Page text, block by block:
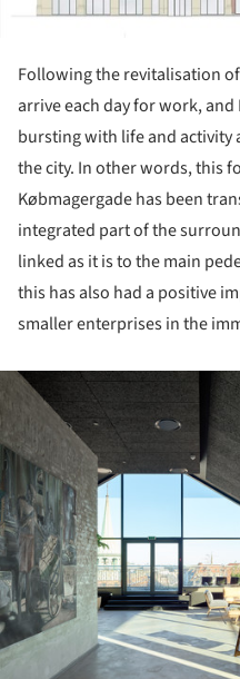
Following the revitalisation
arrive each day for work,
bursting with life and activity
the city. In other words, this
Købmagergade has been
integrated part of the
linked as it is to the main
this has also had a positive
smaller enterprises in the